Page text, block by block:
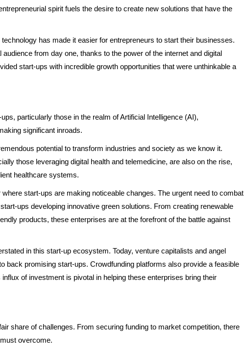
spirit fuels the desire to create new solutions that have the
has made it easier for entrepreneurs to start their businesses.
from day one, thanks to the power of the internet and digital
start-ups with incredible growth opportunities that were unthinkable a
particularly those in the realm of Artificial Intelligence (AI),
significant inroads.
potential to transform industries and society as we know it.
those leveraging digital health and telemedicine, are also on the rise,
healthcare systems.
start-ups are making noticeable changes. The urgent need to combat
ups developing innovative green solutions. From creating renewable
products, these enterprises are at the forefront of the battle against
in this start-up ecosystem. Today, venture capitalists and angel
back promising start-ups. Crowdfunding platforms also provide a feasible
of investment is pivotal in helping these enterprises bring their
share of challenges. From securing funding to market competition, there
overcome.